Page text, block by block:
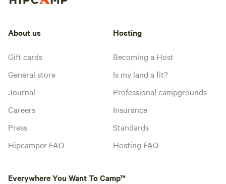
About us
Gift cards
General store
Journal
Careers
Press
Hipcamper FAQ
Hosting
Becoming a Host
Is my land a fit?
Professional campgrounds
Insurance
Standards
Hosting FAQ
Everywhere You Want To Camp™